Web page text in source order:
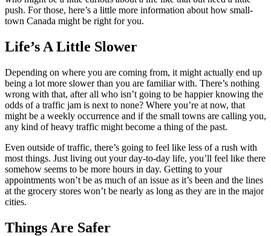
push. For those, here’s a little more information about how small-
town Canada might be right for you.
Life’s A Little Slower
Depending on where you are coming from, it might actually end up
being a lot more slower than you are familiar with. There’s nothing
wrong with that, after all who isn’t going to be happier knowing the
odds of a traffic jam is next to none? Where you’re at now, that
might be a weekly occurrence and if the small towns are calling you,
any kind of heavy traffic might become a thing of the past.
Even outside of traffic, there’s going to feel like less of a rush with
most things. Just living out your day-to-day life, you’ll feel like there
somehow seems to be more hours in day. Getting to your
appointments won’t be as much of an issue as it’s been and the lines
at the grocery stores won’t be nearly as long as they are in the major
cities.
Things Are Safer